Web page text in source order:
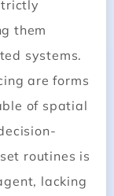
them
systems.
are forms
of spatial
routines is
lacking